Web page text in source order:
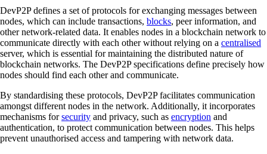
DevP2P defines a set of protocols for exchanging messages between
nodes, which can include transactions, blocks, peer information, and
other network-related data. It enables nodes in a blockchain network to
communicate directly with each other without relying on a centralised
server, which is essential for maintaining the distributed nature of
blockchain networks. The DevP2P specifications define precisely how
nodes should find each other and communicate.
By standardising these protocols, DevP2P facilitates communication
amongst different nodes in the network. Additionally, it incorporates
mechanisms forsecurity and privacy, such as encryption and
authentication, to protect communication between nodes. This helps
prevent unauthorised access and tampering with network data.